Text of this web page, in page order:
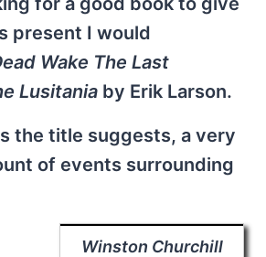
present I would
Wake The Last
Lusitania by Erik Larson.
the title suggests, a very
of events surrounding
Winston Churchill